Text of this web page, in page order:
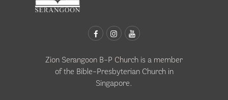
Zion Serangoon B-P Church is a member
of the Bible-Presbyterian Church in
Singapore.